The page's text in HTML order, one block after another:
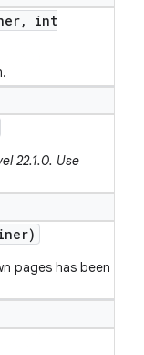
,
int
22.1.0. Use
pages has been